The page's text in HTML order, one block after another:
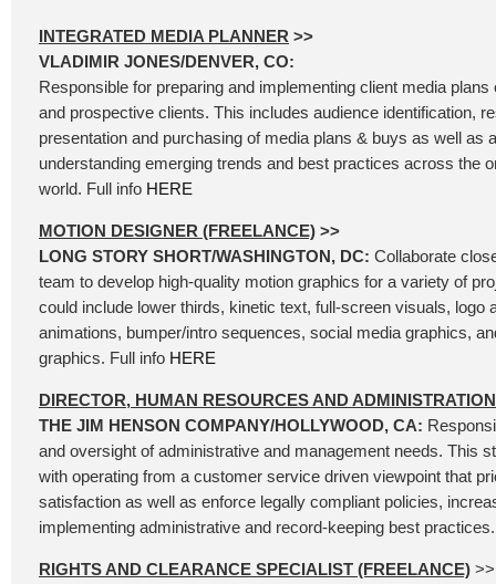
INTEGRATED MEDIA PLANNER >>
VLADIMIR JONES/DENVER, CO:
Responsible for preparing and implementing client media
and prospective clients. This includes audience identification,
presentation and purchasing of media plans & buys as well as
understanding emerging trends and best practices across the
world. Full info HERE
MOTION DESIGNER (FREELANCE) >>
LONG STORY SHORT/WASHINGTON, DC: Collaborate
team to develop high-quality motion graphics for a variety of
could include lower thirds, kinetic text, full-screen visuals, logo
animations, bumper/intro sequences, social media graphics,
graphics. Full info HERE
DIRECTOR, HUMAN RESOURCES AND ADMINISTRATION
THE JIM HENSON COMPANY/HOLLYWOOD, CA:
and oversight of administrative and management needs. This
with operating from a customer service driven viewpoint that
satisfaction as well as enforce legally compliant policies,
implementing administrative and record-keeping best
RIGHTS AND CLEARANCE SPECIALIST (FREELANCE) >>